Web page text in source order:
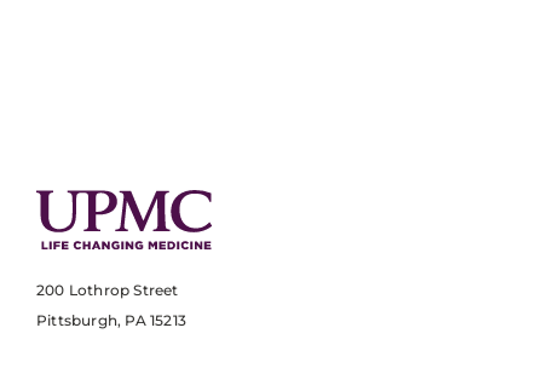
200 Lothrop Street
Pittsburgh, PA 15213